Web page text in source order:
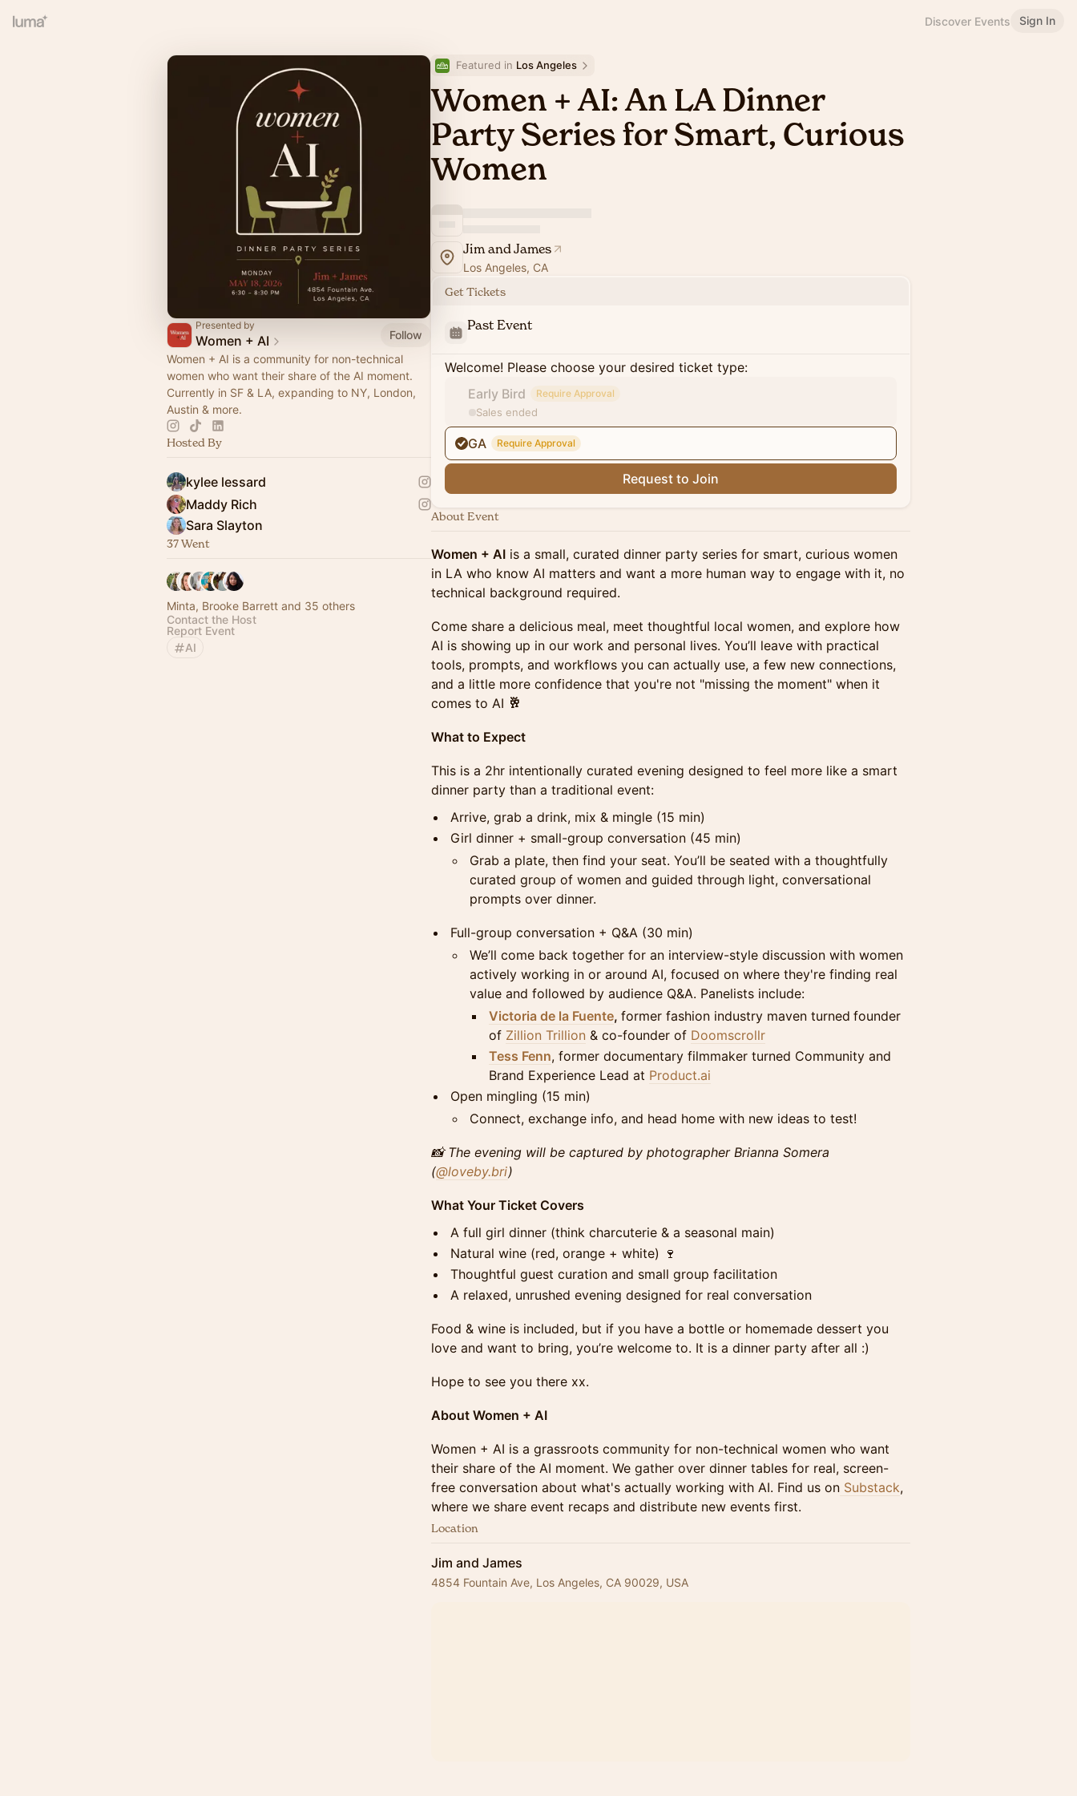
Discover Events Sign In
Presented by
Women + AI
Follow
Women + AI is a community for non-technical
women who want their share of the AI moment.
Currently in SF & LA, expanding to NY, London,
Austin & more.
Hosted By
kylee lessard
Maddy Rich
Sara Slayton
37 Went
Minta, Brooke Barrett and 35 others
Contact the Host
Report Event
AI
Featured in Los Angeles
Women + AI: An LA Dinner
Party Series for Smart, Curious
Women
Jim and James
Los Angeles, CA
Get Tickets
Past Event
Welcome! Please choose your desired ticket type:
Early Bird
Require Approval
Sales ended
GA Require Approval
Request to Join
About Event
Women + AI is a small, curated dinner party series for smart, curious women
in LA who know AI matters and want a more human way to engage with it, no
technical background required.
Come share a delicious meal, meet thoughtful local women, and explore how
AI is showing up in our work and personal lives. You’ll leave with practical
tools, prompts, and workflows you can actually use, a few new connections,
and a little more confidence that you're not "missing the moment" when it
comes to AI 🥂
What to Expect
This is a 2hr intentionally curated evening designed to feel more like a smart
dinner party than a traditional event:
Arrive, grab a drink, mix & mingle (15 min)
Girl dinner + small-group conversation (45 min)
Grab a plate, then find your seat. You’ll be seated with a thoughtfully
curated group of women and guided through light, conversational
prompts over dinner.
Full-group conversation + Q&A (30 min)
We’ll come back together for an interview-style discussion with women
actively working in or around AI, focused on where they're finding real
value and followed by audience Q&A. Panelists include:
Victoria de la Fuente, former fashion industry maven turned founder
of Zillion Trillion & co-founder of Doomscrollr
Tess Fenn, former documentary filmmaker turned Community and
Brand Experience Lead at Product.ai
Open mingling (15 min)
Connect, exchange info, and head home with new ideas to test!
📸 The evening will be captured by photographer Brianna Somera
(@loveby.bri)
What Your Ticket Covers
A full girl dinner (think charcuterie & a seasonal main)
Natural w​ine (red, orange + white) 🍷
Thoughtful guest curation and small group facilitation
A relaxed, unrushed evening designed for real conversation
Food & wine is included, but if you have a bottle or homemade dessert you
love and want to bring, you’re welcome to. It is a dinner party after all :)
Hope to see you there xx.
About Women + AI
Women + AI is a grassroots community for non-technical women who want
their share of the AI moment. We gather over dinner tables for real, screen-
free conversation about what's actually working with AI. Find us on Substack,
where we share event recaps and distribute new events first.
Location
Jim and James
4854 Fountain Ave, Los Angeles, CA 90029, USA